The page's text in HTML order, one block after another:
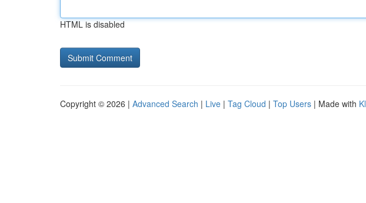
HTML is disabled
Copyright © 2026 | Advanced Search | Live | Tag Cloud | Top Users | Made with